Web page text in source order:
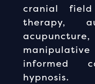
cranial field
therapy,
informed
hypnosis.